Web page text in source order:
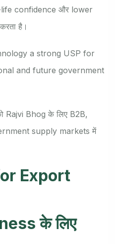
confidence और lower
है।
a strong USP for
and future government
Rajvi Bhog के लिए B2B,
supply markets में
Export
के लिए